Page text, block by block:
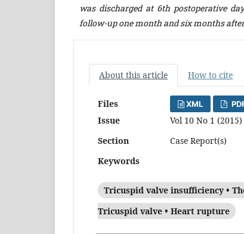
was discharged at 6th postoperative
follow-up one month and six months
About this article How to cite
Files XML
Issue
Vol 10 No 1 (2015)
Section
Case Report(s)
Keywords
Tricuspid valve insufficiency •
Tricuspid valve • Heart rupture